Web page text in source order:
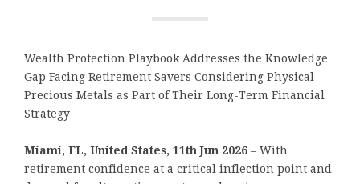
Wealth Protection Playbook Addresses the Knowledge
Gap Facing Retirement Savers Considering Physical
Precious Metals as Part of Their Long-Term Financial
Strategy
Miami, FL, United States, 11th Jun 2026 – With
retirement confidence at a critical inflection point and